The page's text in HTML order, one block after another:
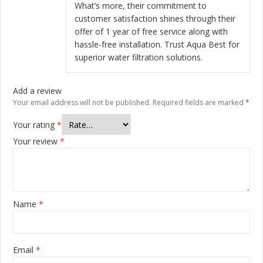
What’s more, their commitment to
customer satisfaction shines through their
offer of 1 year of free service along with
hassle-free installation. Trust Aqua Best for
superior water filtration solutions.
Add a review
Your email address will not be published. Required fields are marked *
Your rating *
Your review *
Name *
Email *